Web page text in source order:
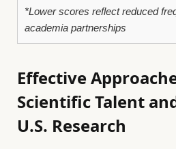
*Lower scores reflect reduced
academia partnerships
Effective
Scientific Talent
U.S. Research